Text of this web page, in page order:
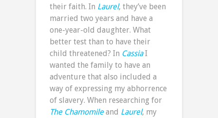
their faith. In Laurel, they’ve been
married two years and have a
one-year-old daughter. What
better test than to have their
child threatened? In Cassia I
wanted the family to have an
adventure that also included a
way of expressing my abhorrence
of slavery. When researching for
The Chamomile and Laurel, my